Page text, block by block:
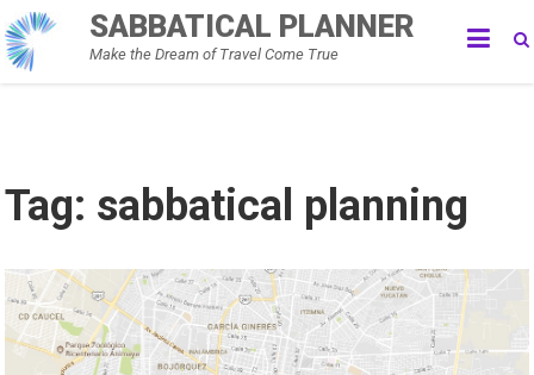
Skip
to
content
SABBATICAL PLANNER
Make the Dream of Travel Come True
Tag: sabbatical planning